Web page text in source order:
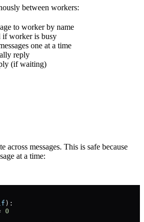
between workers:
to worker by name
if worker is busy
one at a time
reply
(if waiting)
across messages. This is safe because
at a time:
):
0